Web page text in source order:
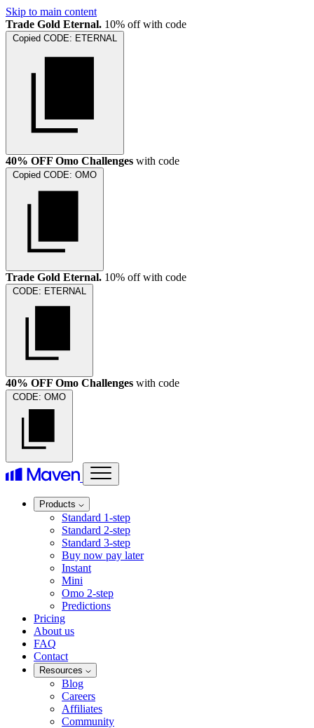
Skip to main content
Trade Gold Eternal. 10% off with code
Copied CODE: ETERNAL
40% OFF Omo Challenges with code
Copied CODE: OMO
Trade Gold Eternal. 10% off with code
CODE: ETERNAL
40% OFF Omo Challenges with code
CODE: OMO
Products
Standard 1-step
Standard 2-step
Standard 3-step
Buy now pay later
Instant
Mini
Omo 2-step
Predictions
Pricing
About us
FAQ
Contact
Resources
Blog
Careers
Affiliates
Community